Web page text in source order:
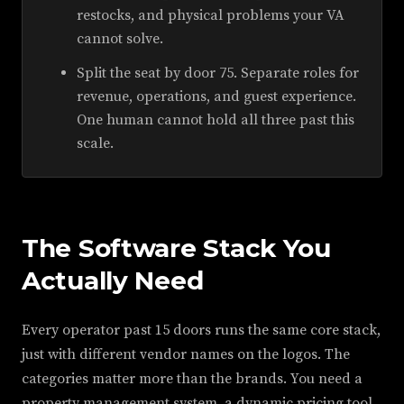
restocks, and physical problems your VA
cannot solve.
Split the seat by door 75. Separate roles for
revenue, operations, and guest experience.
One human cannot hold all three past this
scale.
The Software Stack You
Actually Need
Every operator past 15 doors runs the same core stack,
just with different vendor names on the logos. The
categories matter more than the brands. You need a